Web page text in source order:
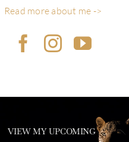
Read more about me ->
VIEW MY UPCOMING